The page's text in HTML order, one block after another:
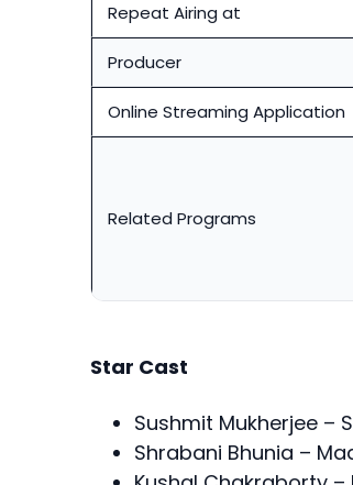
Repeat Airing at
Producer
Online Streaming Application
Related Programs
Star Cast
Sushmit Mukherjee –
Shrabani Bhunia –